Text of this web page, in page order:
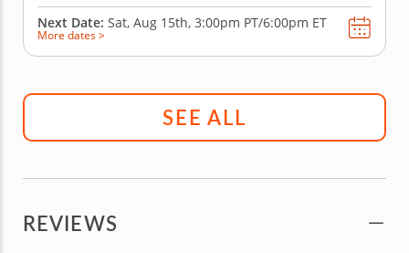
Next Date: Sat, Aug 15th, 3:00pm PT/6:00pm ET
More dates >
SEE ALL
REVIEWS